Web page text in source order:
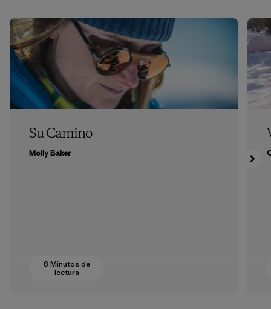
Su Camino
Molly Baker
8 Minutos de
lectura